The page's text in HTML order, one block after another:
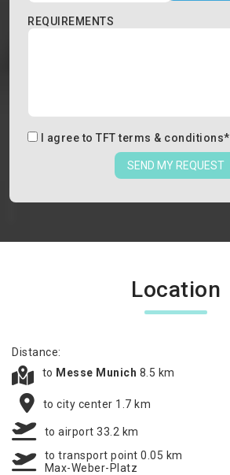
REQUIREMENTS
I agree to TFT terms & conditions*
SEND MY REQUEST
Location
Distance:
to Messe Munich 8.5 km
to city center 1.7 km
to airport 33.2 km
to transport point 0.05 km
Max-Weber-Platz